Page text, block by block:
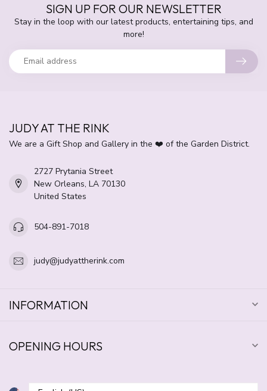
SIGN UP FOR OUR NEWSLETTER
Stay in the loop with our latest products, entertaining tips, and
more!
JUDY AT THE RINK
We are a Gift Shop and Gallery in the ❤️ of the Garden District.
2727 Prytania Street
New Orleans, LA 70130
United States
504-891-7018
judy@judyattherink.com
INFORMATION
OPENING HOURS